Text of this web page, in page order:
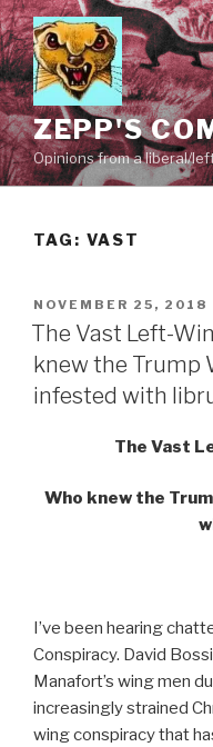
Skip
to
content
ZEPP'S
Opinions from a liberal/
TAG: VAST
POSTED
ON
NOVEMBER 25, 2018
The Vast Left-
knew the Trump
infested with
The Vast
Who knew the
I’ve been hearing
Conspiracy. David
Manafort’s wing men
increasingly strained
wing conspiracy that